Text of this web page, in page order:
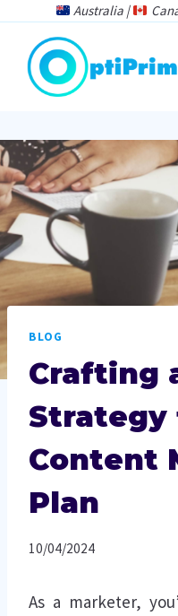
content
Australia |
BLOG
Crafting
Strategy
Content
Plan
10/04/2024
As a marketer,